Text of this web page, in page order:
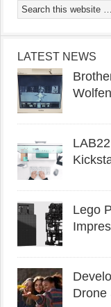
LATEST NEWS
Lego
Drone